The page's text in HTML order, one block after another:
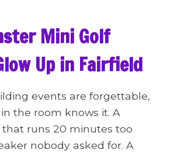
Mini Golf
Up in Fairfield
events are forgettable,
the room knows it. A
runs 20 minutes too
nobody asked for. A